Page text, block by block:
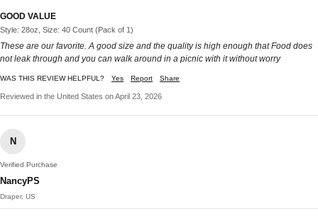
GOOD VALUE
Style: 28oz, Size: 40 Count (Pack of 1)
These are our favorite. A good size and the quality is high enough that Food does
not leak through and you can walk around in a picnic with it without worry
WAS THIS REVIEW HELPFUL? Yes Report Share
Reviewed in the United States on April 23, 2026
N
Verified Purchase
NancyPS
Draper, US